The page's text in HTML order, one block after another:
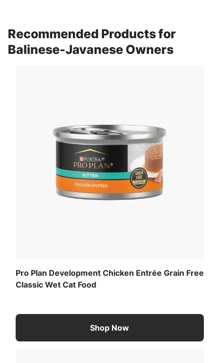
Recommended Products for
Balinese-Javanese Owners
Pro Plan Development Chicken Entrée Grain Free
Classic Wet Cat Food
Shop Now